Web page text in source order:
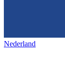
Nederland